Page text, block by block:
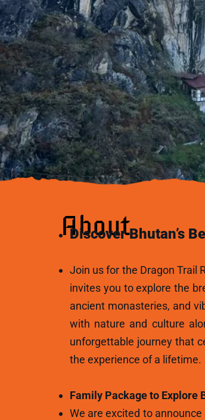
About
Discover Bhutan’s
Join us for the Dragon Trail
invites you to explore the
ancient monasteries, and
with nature and culture
unforgettable journey that
the experience of a lifetime.
Family Package to Explore
We are excited to